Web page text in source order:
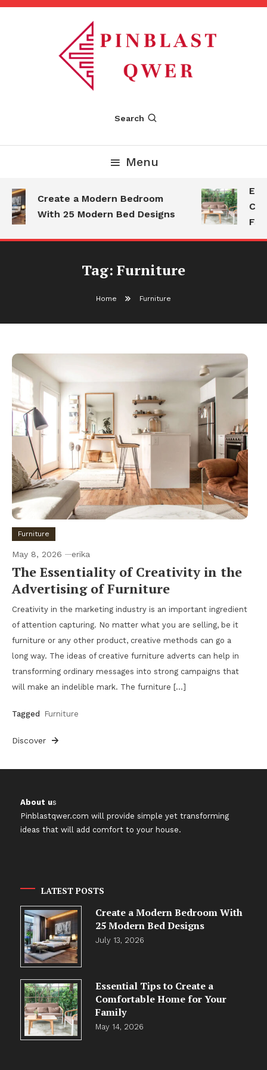
Skip
Pinblastqwer
Search
Menu
Create a Modern Bedroom
With 25 Modern Bed Designs
Tag: Furniture
Home Furniture
Furniture
May 8, 2026 erika
The Essentiality of Creativity in the
Advertising of Furniture
Creativity in the marketing industry is an important ingredient
of attention capturing. No matter what you are selling, be it
furniture or any other product, creative methods can go a
long way. The ideas of creative furniture adverts can help in
transforming ordinary messages into strong campaigns that
will make an indelible mark. The furniture […]
Tagged Furniture
Discover
About us
Pinblastqwer.com will provide simple yet transforming
ideas that will add comfort to your house.
LATEST POSTS
Create a Modern Bedroom With
25 Modern Bed Designs
July 13, 2026
Essential Tips to Create a
Comfortable Home for Your
Family
May 14, 2026